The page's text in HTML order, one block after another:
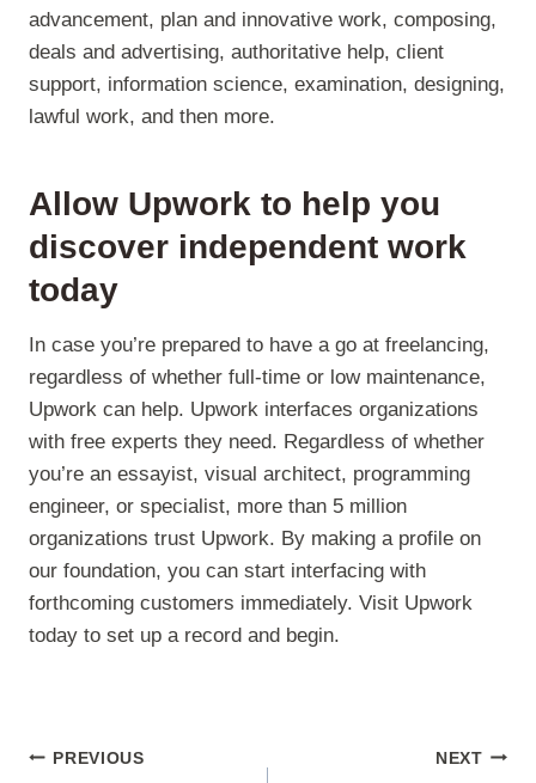
advancement, plan and innovative work, composing,
deals and advertising, authoritative help, client
support, information science, examination, designing,
lawful work, and then more.
Allow Upwork to help you
discover independent work
today
In case you’re prepared to have a go at freelancing,
regardless of whether full-time or low maintenance,
Upwork can help. Upwork interfaces organizations
with free experts they need. Regardless of whether
you’re an essayist, visual architect, programming
engineer, or specialist, more than 5 million
organizations trust Upwork. By making a profile on
our foundation, you can start interfacing with
forthcoming customers immediately. Visit Upwork
today to set up a record and begin.
Post
PREVIOUS NEXT